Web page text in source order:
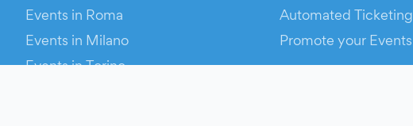
Events in Roma
Events in Milano
Events in Torino
Automated Ticketing
Promote your Events